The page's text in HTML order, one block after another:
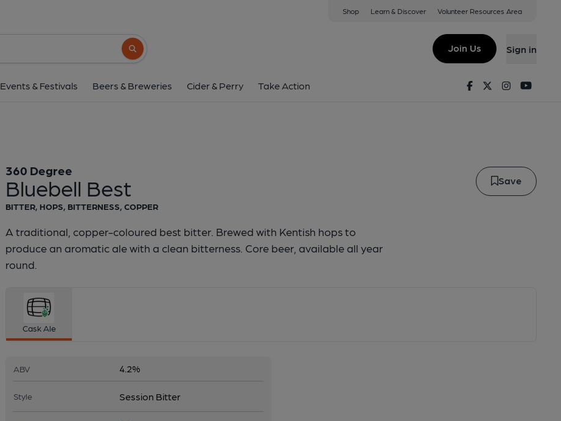
Shop Learn & Discover Volunteer Resources Area
Search button
Join Us Sign in
Events & Festivals Beers & Breweries Cider & Perry Take Action FacebookTwitterInstagram
Bluebell Best
360 Degree
Save
BITTER, HOPS, BITTERNESS, COPPER
A traditional, copper-coloured best bitter. Brewed with Kentish hops to
produce an aromatic ale with a clean bitterness. Core beer, available all year
round.
Cask Ale
ABV 4.2%
Style Session Bitter